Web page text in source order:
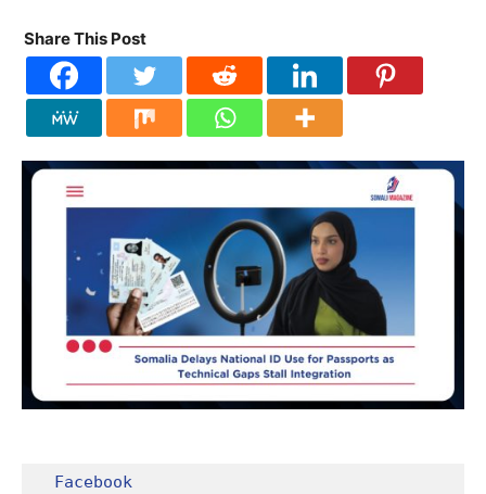
Share This Post
Facebook